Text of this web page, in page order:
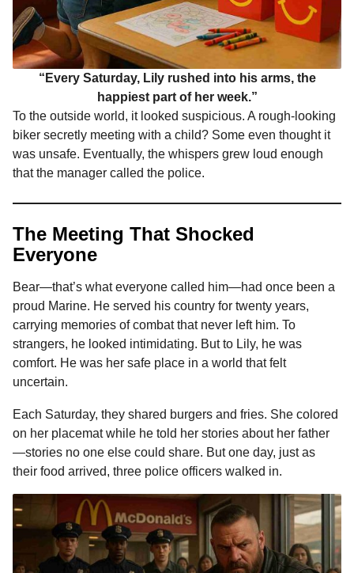
“Every Saturday, Lily rushed into his arms, the
happiest part of her week.”
To the outside world, it looked suspicious. A rough-looking
biker secretly meeting with a child? Some even thought it
was unsafe. Eventually, the whispers grew loud enough
that the manager called the police.
The Meeting That Shocked
Everyone
Bear—that’s what everyone called him—had once been a
proud Marine. He served his country for twenty years,
carrying memories of combat that never left him. To
strangers, he looked intimidating. But to Lily, he was
comfort. He was her safe place in a world that felt
uncertain.
Each Saturday, they shared burgers and fries. She colored
on her placemat while he told her stories about her father
—stories no one else could share. But one day, just as
their food arrived, three police officers walked in.